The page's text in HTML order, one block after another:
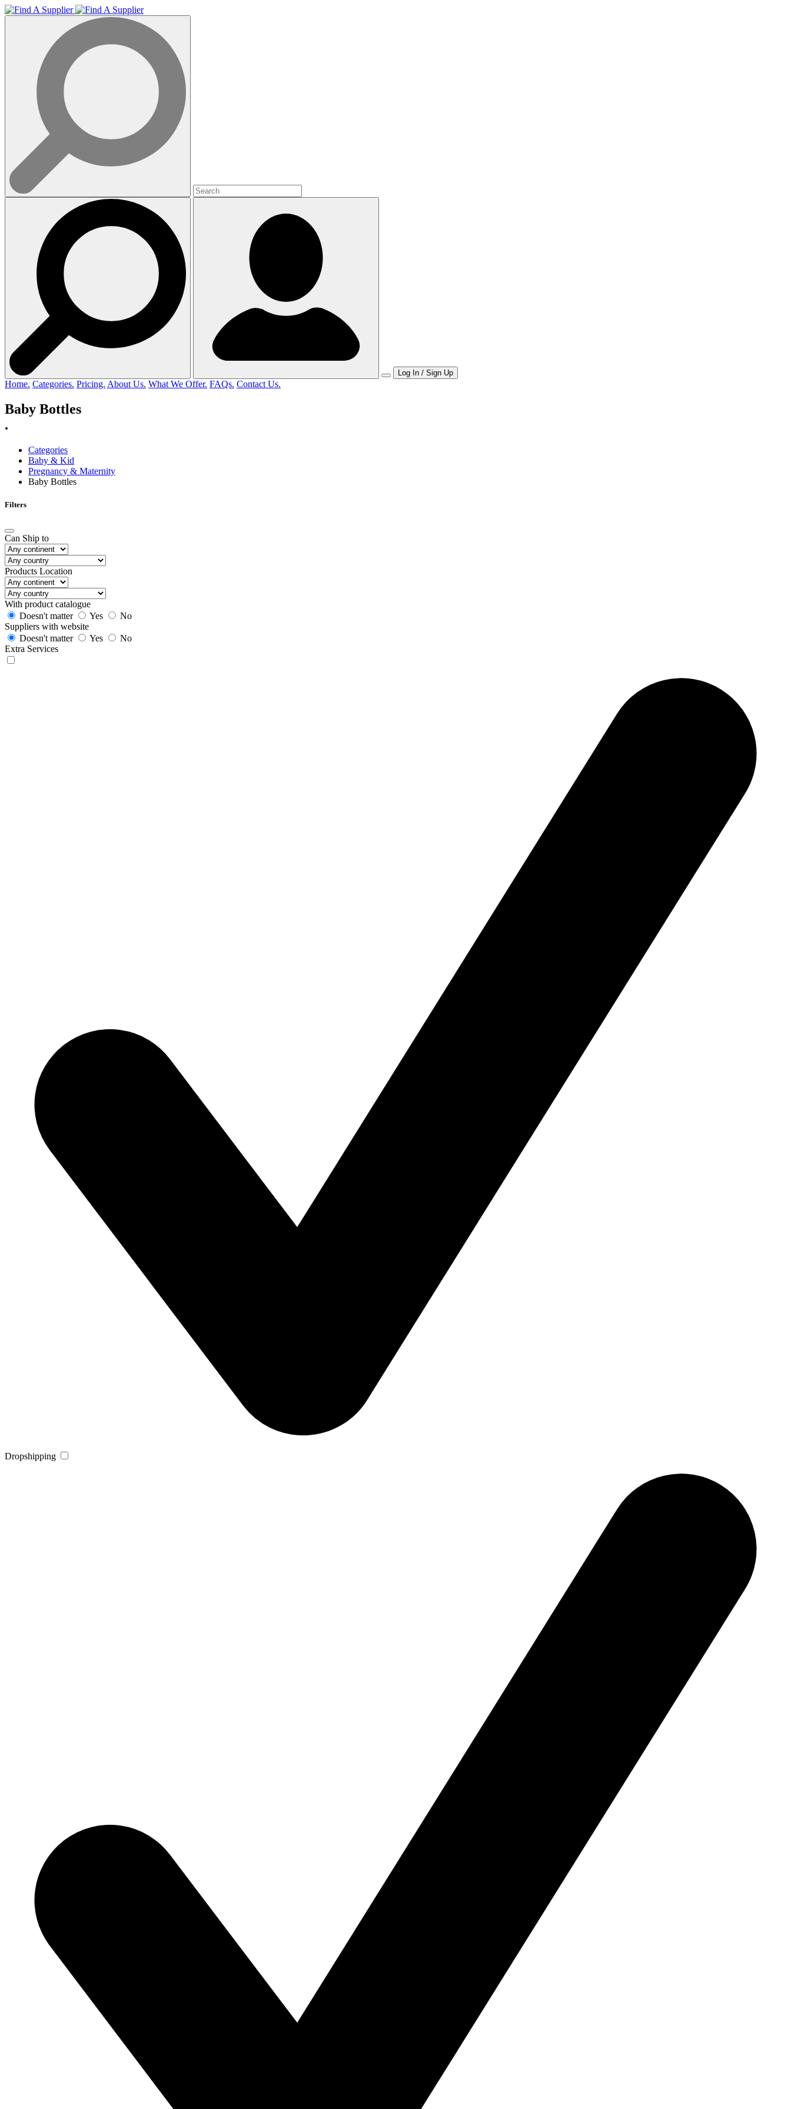
Log In / Sign Up
Home. Categories. Pricing. About Us. What We Offer. FAQs. Contact Us.
Baby Bottles
.
Categories
Baby & Kid
Pregnancy & Maternity
Baby Bottles
Filters
Can Ship to
Products Location
With product catalogue
Doesn't matter
Yes
No
Suppliers with website
Doesn't matter
Yes
No
Extra Services
Dropshipping